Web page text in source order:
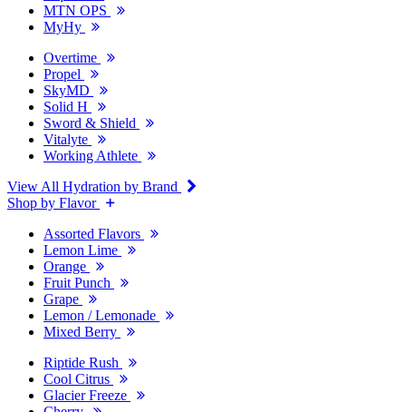
MTN OPS
MyHy
Overtime
Propel
SkyMD
Solid H
Sword & Shield
Vitalyte
Working Athlete
View All Hydration by Brand
Shop by Flavor
Assorted Flavors
Lemon Lime
Orange
Fruit Punch
Grape
Lemon / Lemonade
Mixed Berry
Riptide Rush
Cool Citrus
Glacier Freeze